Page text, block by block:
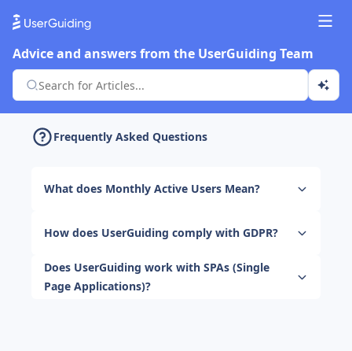
Advice and answers from the UserGuiding Team
Frequently Asked Questions
What does Monthly Active Users Mean?
How does UserGuiding comply with GDPR?
Does UserGuiding work with SPAs (Single
Page Applications)?